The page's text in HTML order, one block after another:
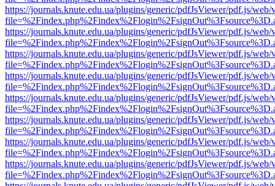
https://journals.knute.edu.ua/plugins/generic/pdfJsViewer/pdf.js/web/
https://journals.knute.edu.ua/plugins/generic/pdfJsViewer/pdf.js/web/
https://journals.knute.edu.ua/plugins/generic/pdfJsViewer/pdf.js/web/
https://journals.knute.edu.ua/plugins/generic/pdfJsViewer/pdf.js/web/
https://journals.knute.edu.ua/plugins/generic/pdfJsViewer/pdf.js/web/
https://journals.knute.edu.ua/plugins/generic/pdfJsViewer/pdf.js/web/
https://journals.knute.edu.ua/plugins/generic/pdfJsViewer/pdf.js/web/
https://journals.knute.edu.ua/plugins/generic/pdfJsViewer/pdf.js/web/